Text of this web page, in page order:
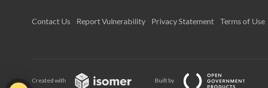
Contact Us Report Vulnerability Privacy Statement Terms of Use
Created with Built by